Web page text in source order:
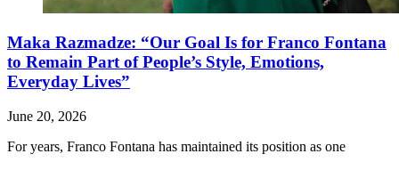
Maka Razmadze: “Our Goal Is for Franco Fontana
to Remain Part of People’s Style, Emotions,
Everyday Lives”
June 20, 2026
For years, Franco Fontana has maintained its position as one